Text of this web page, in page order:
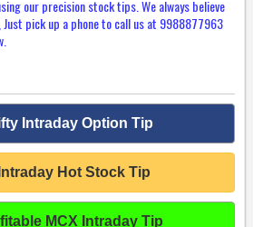
our precision stock tips. We always believe
pick up a phone to call us at 9988877963
Intraday Option Tip
Hot Stock Tip
MCX Intraday Tip